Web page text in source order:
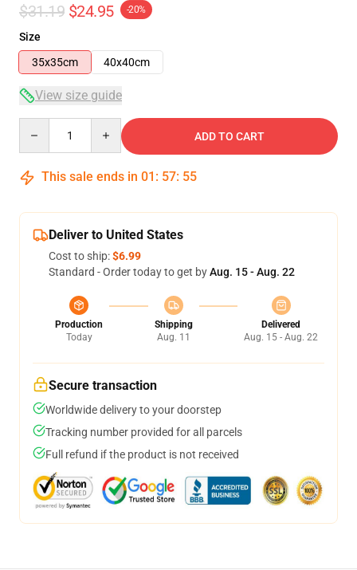
$31.19 $24.95 -20%
Size
35x35cm
40x40cm
View size guide
ADD TO CART
This sale ends in 01 : 57: 54
Deliver to United States
Cost to ship:$6.99
Standard - Order today to get byAug. 15 - Aug. 22
Production
Today
Shipping
Aug. 11
Delivered
Aug. 15 - Aug. 22
Secure transaction
Worldwide delivery to your doorstep
Tracking number provided for all parcels
Full refund if the product is not received